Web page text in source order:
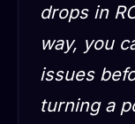
drops in
way, you
issues
turning a